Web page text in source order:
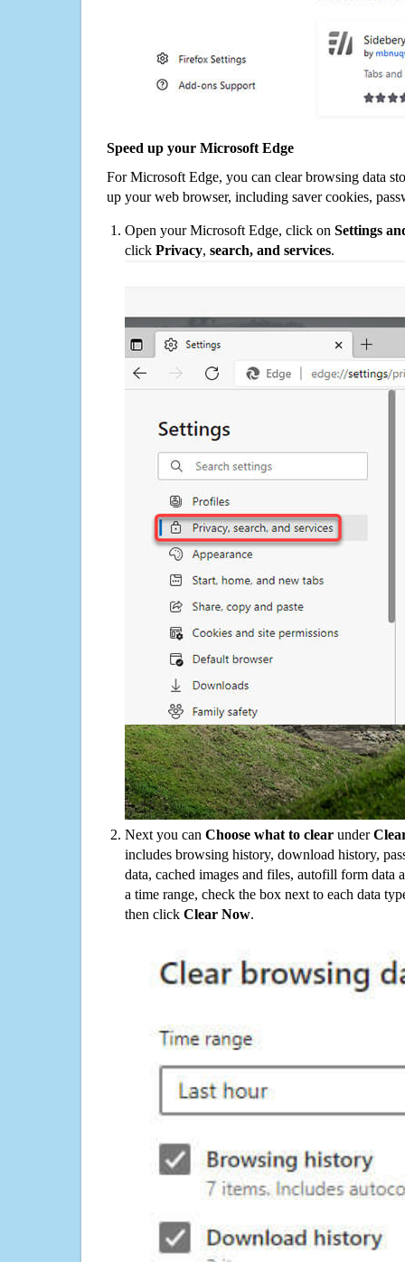
Speed up your Microsoft Edge
For Microsoft Edge, you can clear browsing data
up your web browser, including saver cookies,
Open your Microsoft Edge, click on Settings
click Privacy, search, and services.
Next you can Choose what to clear under
includes browsing history, download history,
data, cached images and files, autofill form data
a time range, check the box next to each data
then click Clear Now.